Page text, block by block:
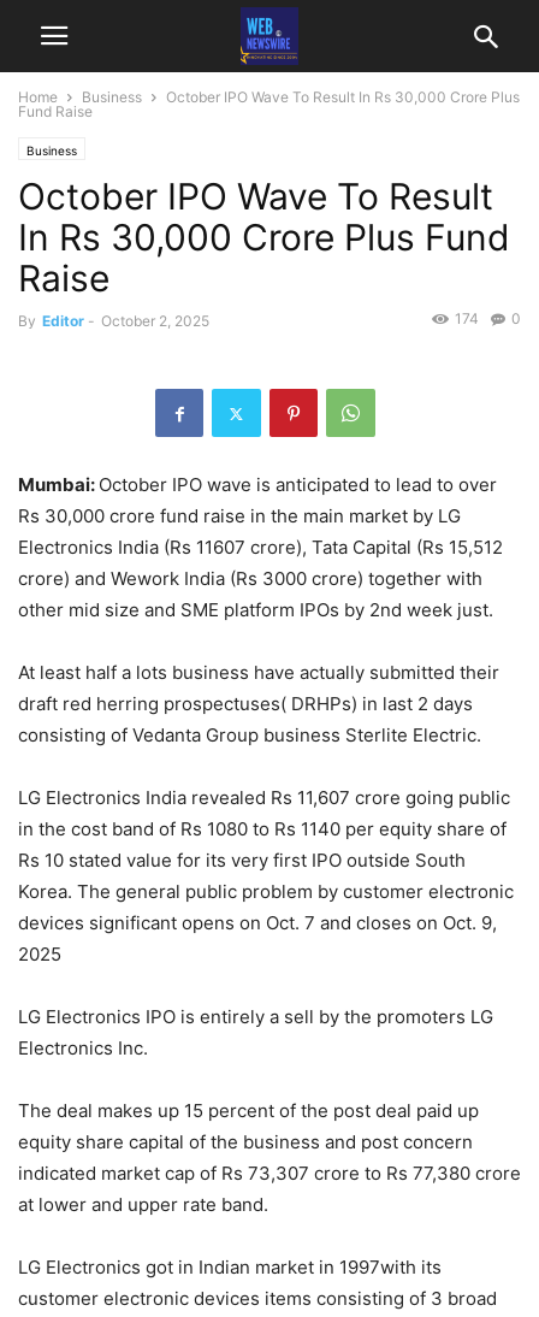
Home Business
October IPO Wave To Result In Rs 30,000 Crore Plus
Fund Raise
Business
October IPO Wave To Result
In Rs 30,000 Crore Plus Fund
Raise
By Editor - October 2, 2025 0
174
Mumbai: October IPO wave is anticipated to lead to over
Rs 30,000 crore fund raise in the main market by LG
Electronics India (Rs 11607 crore), Tata Capital (Rs 15,512
crore) and Wework India (Rs 3000 crore) together with
other mid size and SME platform IPOs by 2nd week just.
At least half a lots business have actually submitted their
draft red herring prospectuses( DRHPs) in last 2 days
consisting of Vedanta Group business Sterlite Electric.
LG Electronics India revealed Rs 11,607 crore going public
in the cost band of Rs 1080 to Rs 1140 per equity share of
Rs 10 stated value for its very first IPO outside South
Korea. The general public problem by customer electronic
devices significant opens on Oct. 7 and closes on Oct. 9,
2025
LG Electronics IPO is entirely a sell by the promoters LG
Electronics Inc.
The deal makes up 15 percent of the post deal paid up
equity share capital of the business and post concern
indicated market cap of Rs 73,307 crore to Rs 77,380 crore
at lower and upper rate band.
LG Electronics got in Indian market in 1997with its
customer electronic devices items consisting of 3 broad